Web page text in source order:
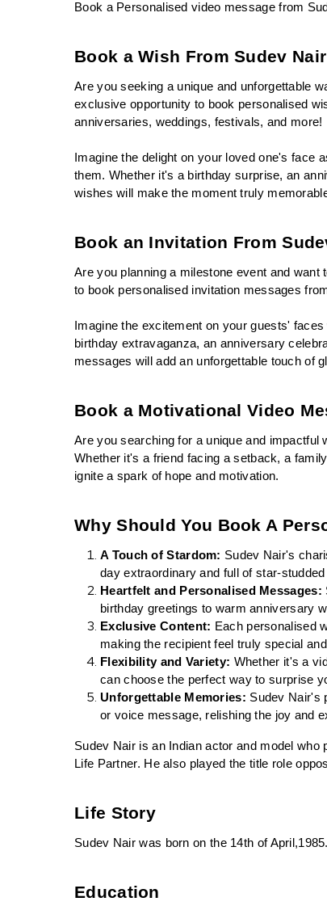
Book a Personalised video message from
Book a Wish From Sudev Nair
Are you seeking a unique and unforgettable
exclusive opportunity to book personalised
anniversaries, weddings, festivals, and more!
Imagine the delight on your loved one's
them. Whether it's a birthday surprise, an
wishes will make the moment truly
Book an Invitation From
Are you planning a milestone event and
to book personalised invitation messages
Imagine the excitement on your guests'
birthday extravaganza, an anniversary
messages will add an unforgettable touch of
Book a Motivational Video
Are you searching for a unique and
Whether it's a friend facing a setback, a
ignite a spark of hope and motivation.
Why Should You Book A
A Touch of Stardom: Sudev Nair's
day extraordinary and full of star-studded
Heartfelt and Personalised Messages:
birthday greetings to warm anniversary
Exclusive Content: Each personalised
making the recipient feel truly special
Flexibility and Variety: Whether it's a
can choose the perfect way to surprise
Unforgettable Memories: Sudev Nair's
or voice message, relishing the joy and
Sudev Nair is an Indian actor and model
Life Partner. He also played the title role
Life Story
Sudev Nair was born on the 14th of
Education